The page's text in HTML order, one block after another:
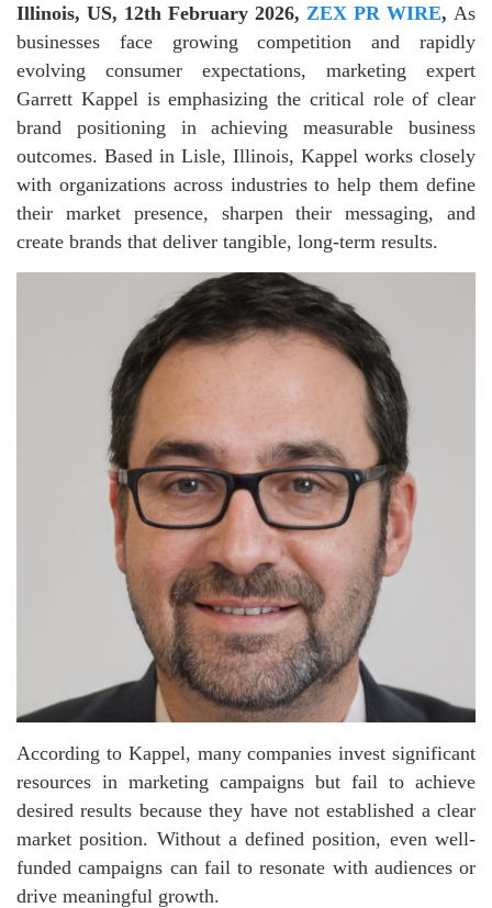
Illinois, US, 12th February 2026, ZEX PR WIRE, As
businesses face growing competition and rapidly
evolving consumer expectations, marketing expert
Garrett Kappel is emphasizing the critical role of clear
brand positioning in achieving measurable business
outcomes. Based in Lisle, Illinois, Kappel works closely
with organizations across industries to help them define
their market presence, sharpen their messaging, and
create brands that deliver tangible, long-term results.
According to Kappel, many companies invest significant
resources in marketing campaigns but fail to achieve
desired results because they have not established a clear
market position. Without a defined position, even well-
funded campaigns can fail to resonate with audiences or
drive meaningful growth.